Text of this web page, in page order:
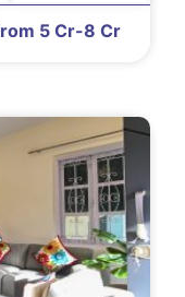
5 Cr-8 Cr